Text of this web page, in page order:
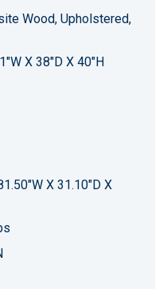
Wood, Upholstered,
X 38"D X 40"H
X 31.10"D X